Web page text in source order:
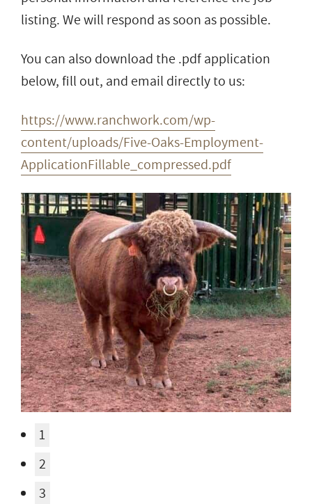
listing. We will respond as soon as possible.
You can also download the .pdf application
below, fill out, and email directly to us:
https://www.ranchwork.com/wp-
content/uploads/Five-Oaks-Employment-
ApplicationFillable_compressed.pdf
1
2
3